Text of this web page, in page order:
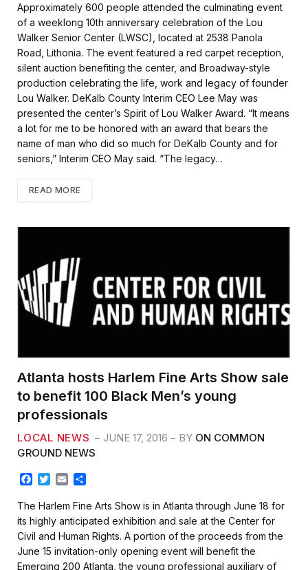
c
e
b
o
o
k
i
t
t
e
r
a
i
l
a
r
e
Approximately 600 people attended the culminating event
of a weeklong 10th anniversary celebration of the Lou
Walker Senior Center (LWSC), located at 2538 Panola
Road, Lithonia. The event featured a red carpet reception,
silent auction benefiting the center, and Broadway-style
production celebrating the life, work and legacy of founder
Lou Walker. DeKalb County Interim CEO Lee May was
presented the center’s Spirit of Lou Walker Award. “It means
a lot for me to be honored with an award that bears the
name of man who did so much for DeKalb County and for
seniors,” Interim CEO May said. “The legacy…
READ MORE
Atlanta hosts Harlem Fine Arts Show sale
to benefit 100 Black Men’s young
professionals
LOCAL NEWS JUNE 17, 2016 BY ON COMMON
GROUND NEWS
c
e
b
o
o
k
T
i
t
t
e
r
a
i
l
a
r
e
The Harlem Fine Arts Show is in Atlanta through June 18 for
its highly anticipated exhibition and sale at the Center for
Civil and Human Rights. A portion of the proceeds from the
June 15 invitation-only opening event will benefit the
Emerging 200 Atlanta, the young professional auxiliary of